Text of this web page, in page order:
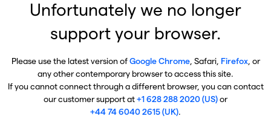
Unfortunately we no longer
support your browser.
Please use the latest version ofGoogle Chrome, Safari, Firefox, or
any other contemporary browser to access this site.
If you cannot connect through a different browser, you can contact
our customer support at+1 628 288 2020 (US)or
+44 74 6040 2615 (UK).